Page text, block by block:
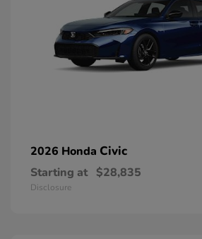
2026 Honda Civic
Starting at $28,835
Disclosure